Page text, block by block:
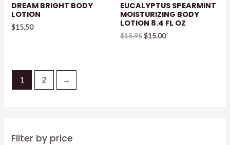
Filter by price
DREAM BRIGHT BODY
LOTION
$15.50
EUCALYPTUS SPEARMINT
MOISTURIZING BODY
LOTION 8.4 FL OZ
$15.95Original
$15.00Current
1 2 →